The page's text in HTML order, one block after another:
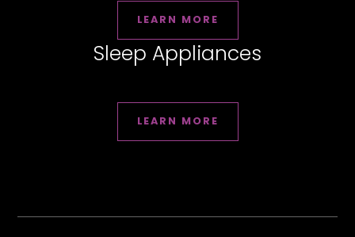
LEARN MORE
Sleep Appliances
LEARN MORE